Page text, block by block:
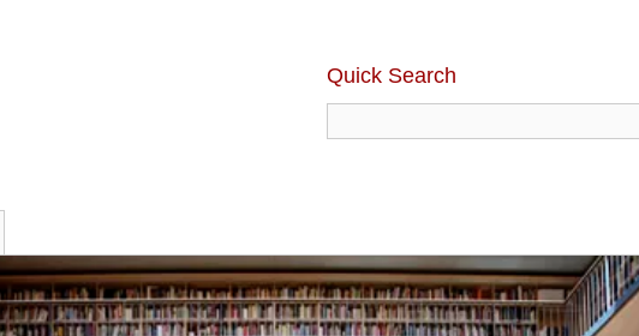
Quick Search